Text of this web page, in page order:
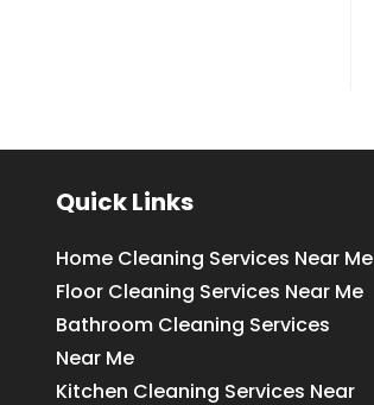
Quick Links
Home Cleaning Services Near Me
Floor Cleaning Services Near Me
Bathroom Cleaning Services
Near Me
Kitchen Cleaning Services Near